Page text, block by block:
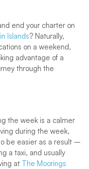
end your charter on
Islands? Naturally,
on a weekend,
advantage of a
through the
the week is a calmer
during the week,
be easier as a result –
a taxi, and usually
at The Moorings